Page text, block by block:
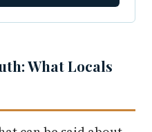
What Locals